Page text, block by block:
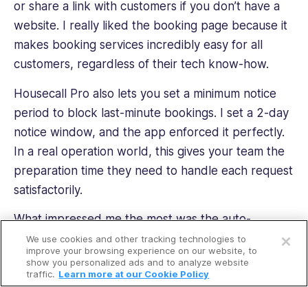
Open a free account
Request a free demo
or share a link with customers if you don’t have a
website. I really liked the booking page because it
makes booking services incredibly easy for all
customers, regardless of their tech know-how.
Housecall Pro also lets you set a minimum notice
period to block last-minute bookings. I set a 2-day
notice window, and the app enforced it perfectly.
In a real operation world, this gives your team the
preparation time they need to handle each request
satisfactorily.
What impressed me the most was the auto-
scheduling option, which assigns customer
bookings to field technicians based on their skills
and availability. This saves dispatchers hours spent
We use cookies and other tracking technologies to
improve your browsing experience on our website, to
show you personalized ads and to analyze website
traffic. Learn more at our Cookie Policy